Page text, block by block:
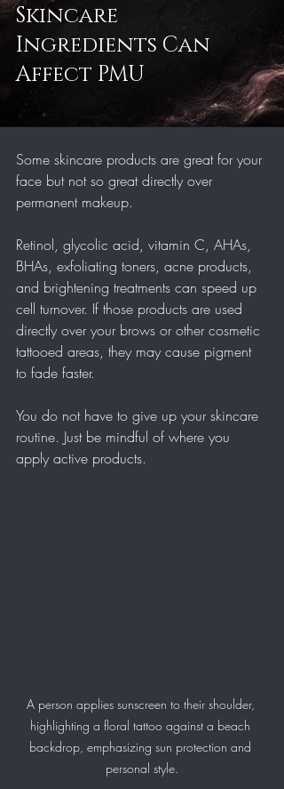
Skincare
Ingredients Can
Affect PMU
Some skincare products are great for your
face but not so great directly over
permanent makeup.
Retinol, glycolic acid, vitamin C, AHAs,
BHAs, exfoliating toners, acne products,
and brightening treatments can speed up
cell turnover. If those products are used
directly over your brows or other cosmetic
tattooed areas, they may cause pigment
to fade faster.
You do not have to give up your skincare
routine. Just be mindful of where you
apply active products.
A person applies sunscreen to their shoulder,
highlighting a floral tattoo against a beach
backdrop, emphasizing sun protection and
personal style.